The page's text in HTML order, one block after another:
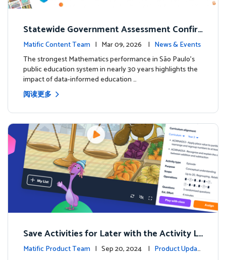
Statewide Government Assessment Confir
ms: Greater Matific Usage Linked to Higher
Math Achievement
Matific Content Team | Mar 09, 2026 | News & Events
The strongest Mathematics performance in São Paulo’s
public education system in nearly 30 years highlights the
impact of data-informed education …
阅读更多
Save Activities for Later with the Activity Li
sts Feature
Matific Product Team | Sep 20, 2024 | Product Updat